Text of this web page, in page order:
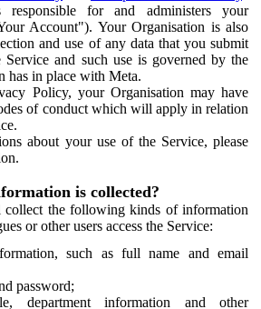
responsible for and administers your
Account"). Your Organisation is also
and use of any data that you submit
and such use is governed by the
has in place with Meta.
Policy, your Organisation may have
of conduct which will apply in relation
about your use of the Service, please
is collected?
the following kinds of information
or other users access the Service:
such as full name and email
password;
department information and other